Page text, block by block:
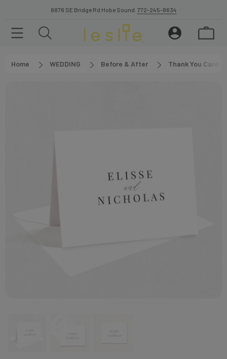
8878 SE Bridge Rd Hobe Sound. 772-245-8634
Home WEDDING Before & After Thank You Cards